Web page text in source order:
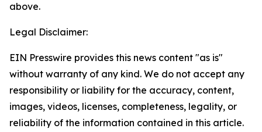
above.
Legal Disclaimer:
EIN Presswire provides this news content "as is"
without warranty of any kind. We do not accept any
responsibility or liability for the accuracy, content,
images, videos, licenses, completeness, legality, or
reliability of the information contained in this article.